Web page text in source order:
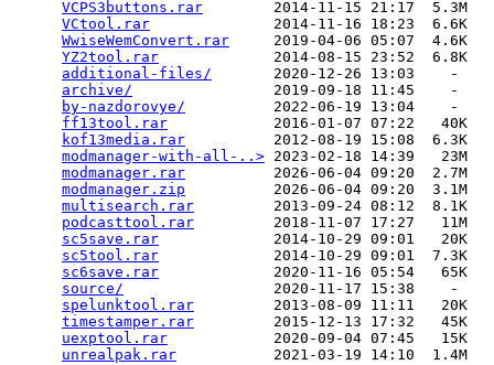
VCPS3buttons.rar
        2014-11-15 21:17  5.3M
VCtool.rar
              2014-11-16 18:23  6.6K
WwiseWemConvert.rar
     2019-04-06 05:07  4.6K
YZ2tool.rar
             2014-08-15 23:52  6.8K
additional-files/
       2020-12-26 13:03    -
archive/
                2019-09-18 11:45    -
by-nazdorovye/
          2022-06-19 13:04    -
ff13tool.rar
            2016-01-07 07:22   40K
kof13media.rar
          2012-08-19 15:08  6.3K
modmanager-with-all-..> 2023-02-18 14:39   23M
modmanager.rar
          2026-06-04 09:20  2.7M
modmanager.zip
          2026-06-04 09:20  3.1M
multisearch.rar
         2013-09-24 08:12  8.1K
podcasttool.rar
         2018-11-07 17:27   11M
sc5save.rar
             2014-10-29 09:01   20K
sc5tool.rar
             2014-10-29 09:01  7.3K
sc6save.rar
             2020-11-16 05:54   65K
source/
                 2020-11-17 15:38    -
spelunktool.rar
         2013-08-09 11:11   20K
timestamper.rar
         2015-12-13 17:32   45K
uexptool.rar
            2020-09-04 07:45   15K
unrealpak.rar